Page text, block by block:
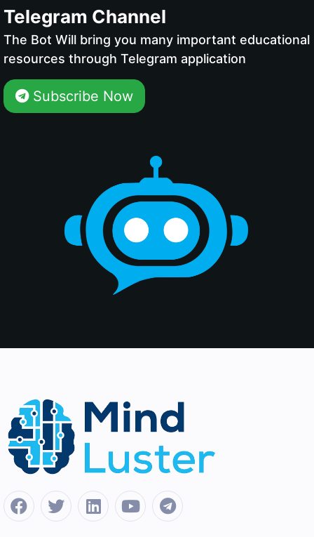
Telegram Channel
The Bot Will bring you many important educational
resources through Telegram application
Subscribe Now